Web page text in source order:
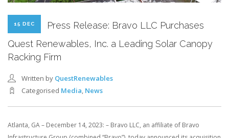
15 DEC
Press Release: Bravo LLC Purchases
Quest Renewables, Inc. a Leading Solar Canopy
Racking Firm
Written by QuestRenewables
Categorised Media, News
Atlanta, GA – December 14, 2023: – Bravo LLC, an affiliate of Bravo